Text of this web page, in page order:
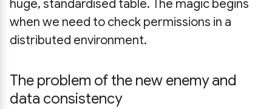
huge, standardised table. The magic begins
when we need to check permissions in a
distributed environment.
The problem of the new enemy and
data consistency